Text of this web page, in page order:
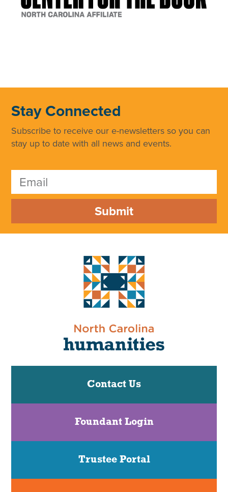
Stay Connected
Subscribe to receive our e-newsletters so you can
stay up to date with all news and events.
Submit
Contact Us
Foundant Login
Trustee Portal